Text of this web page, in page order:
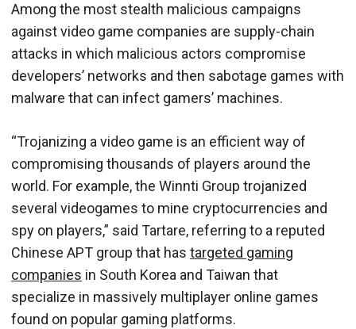
Among the most stealth malicious campaigns
against video game companies are supply-chain
attacks in which malicious actors compromise
developers’ networks and then sabotage games with
malware that can infect gamers’ machines.
“Trojanizing a video game is an efficient way of
compromising thousands of players around the
world. For example, the Winnti Group trojanized
several videogames to mine cryptocurrencies and
spy on players,” said Tartare, referring to a reputed
Chinese APT group that has targeted gaming
companies in South Korea and Taiwan that
specialize in massively multiplayer online games
found on popular gaming platforms.